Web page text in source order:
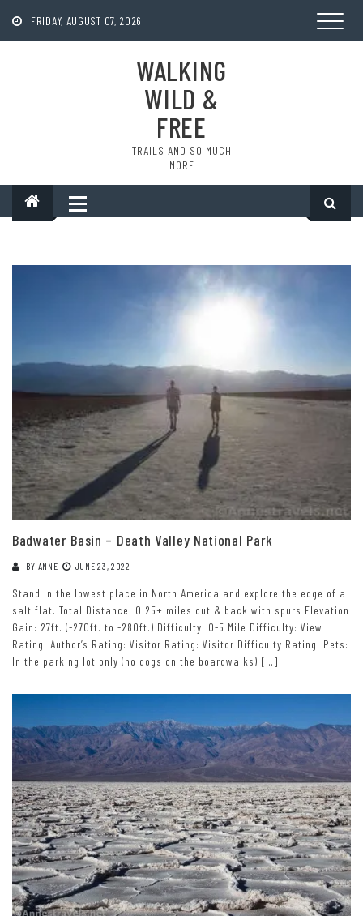
FRIDAY, AUGUST 07, 2026
WALKING
WILD &
FREE
TRAILS AND SO MUCH
MORE
Badwater Basin – Death Valley National Park
BY ANNE JUNE 23, 2022
Stand in the lowest place in North America and explore the edge of a
salt flat. Total Distance: 0.25+ miles out & back with spurs Elevation
Gain: 27ft. (-270ft. to -280ft.) Difficulty: 0-5 Mile Difficulty: View
Rating: Author’s Rating: Visitor Rating: Visitor Difficulty Rating: Pets:
In the parking lot only (no dogs on the boardwalks) […]